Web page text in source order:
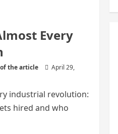
Every
the article
April 29,
industrial revolution:
hired and who